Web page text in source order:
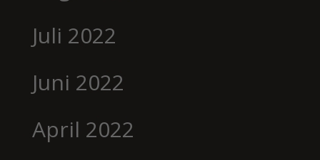
Juli 2022
Juni 2022
April 2022